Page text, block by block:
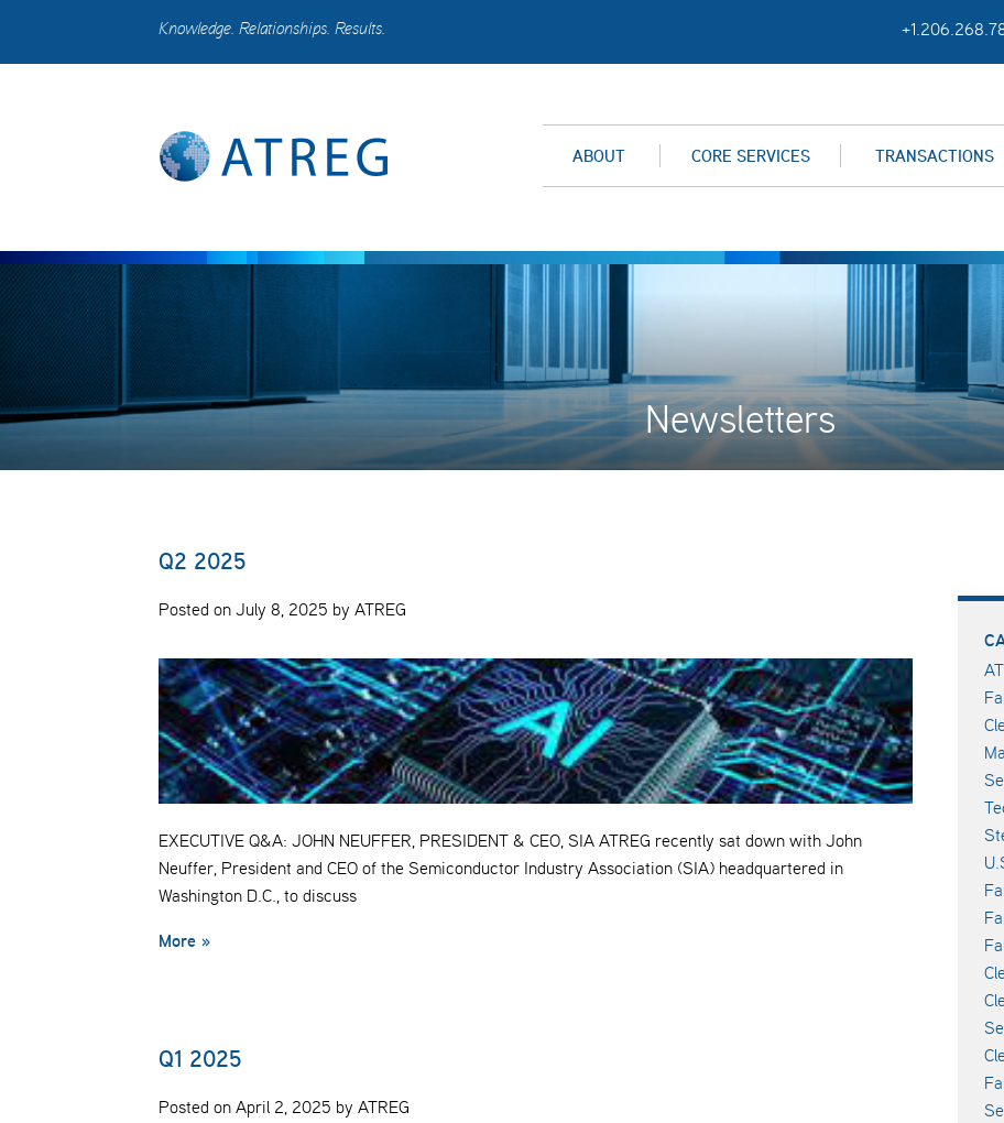
Knowledge. Relationships. Results.
ABOUT CORE SERVICES TRANSACTIONS
Newsletters
Q2 2025
Posted on July 8, 2025 by ATREG
EXECUTIVE Q&A: JOHN NEUFFER, PRESIDENT & CEO, SIA ATREG recently sat down with John
Neuffer, President and CEO of the Semiconductor Industry Association (SIA) headquartered in
Washington D.C., to discuss
More »
Q1 2025
Posted on April 2, 2025 by ATREG